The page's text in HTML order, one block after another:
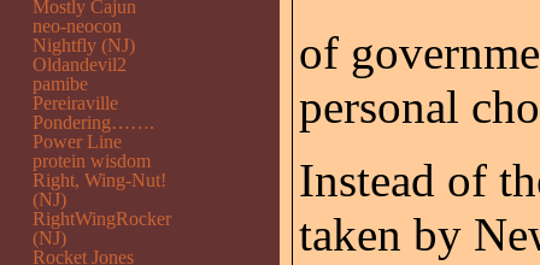
of
personal
Instead of
taken by
Mostly Cajun
neo-neocon
Nightfly (NJ)
Oldandevil2
pamibe
Pereiraville
Pondering…….
Power Line
protein wisdom
Right, Wing-Nut!
(NJ)
RightWingRocker
(NJ)
Rocket Jones